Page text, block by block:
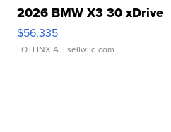
2026 BMW X3 30 xDrive
$56,335
LOTLINX A. | sellwild.com